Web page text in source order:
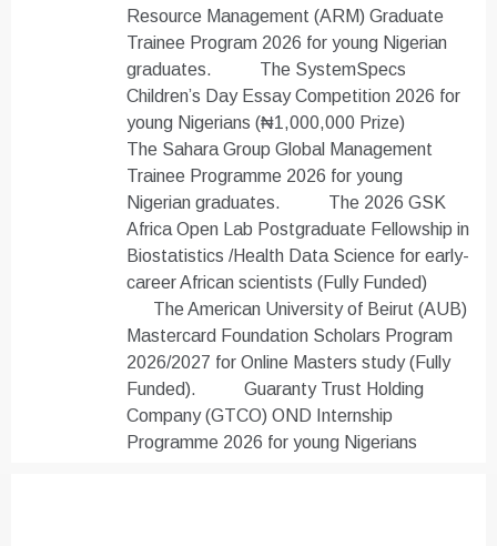
Resource Management (ARM) Graduate
Trainee Program 2026 for young Nigerian
graduates.
The SystemSpecs
Children’s Day Essay Competition 2026 for
young Nigerians (₦1,000,000 Prize)
The Sahara Group Global Management
Trainee Programme 2026 for young
Nigerian graduates.
The 2026 GSK
Africa Open Lab Postgraduate Fellowship in
Biostatistics /Health Data Science for early-
career African scientists (Fully Funded)
The American University of Beirut (AUB)
Mastercard Foundation Scholars Program
2026/2027 for Online Masters study (Fully
Funded).
Guaranty Trust Holding
Company (GTCO) OND Internship
Programme 2026 for young Nigerians